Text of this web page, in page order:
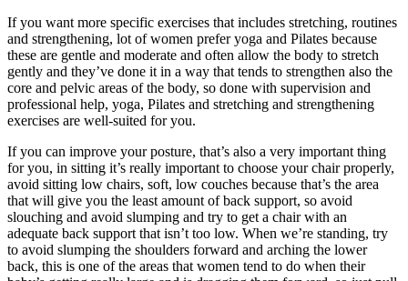
If you want more specific exercises that includes stretching, routines
and strengthening, lot of women prefer yoga and Pilates because
these are gentle and moderate and often allow the body to stretch
gently and they’ve done it in a way that tends to strengthen also the
core and pelvic areas of the body, so done with supervision and
professional help, yoga, Pilates and stretching and strengthening
exercises are well-suited for you.
If you can improve your posture, that’s also a very important thing
for you, in sitting it’s really important to choose your chair properly,
avoid sitting low chairs, soft, low couches because that’s the area
that will give you the least amount of back support, so avoid
slouching and avoid slumping and try to get a chair with an
adequate back support that isn’t too low. When we’re standing, try
to avoid slumping the shoulders forward and arching the lower
back, this is one of the areas that women tend to do when their